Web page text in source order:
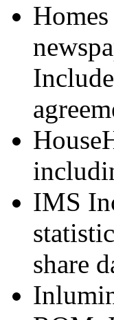
IMS
share